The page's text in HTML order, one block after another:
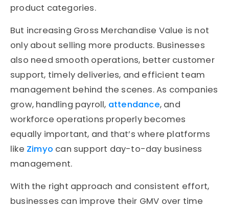
product categories.
But increasing Gross Merchandise Value is not
only about selling more products. Businesses
also need smooth operations, better customer
support, timely deliveries, and efficient team
management behind the scenes. As companies
grow, handling payroll, attendance, and
workforce operations properly becomes
equally important, and that’s where platforms
like Zimyo can support day-to-day business
management.
With the right approach and consistent effort,
businesses can improve their GMV over time